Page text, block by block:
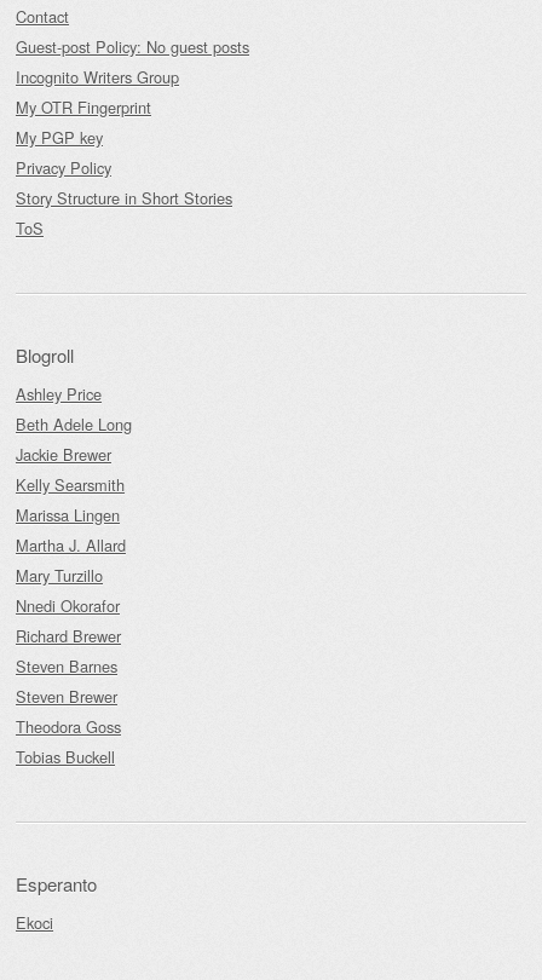
Contact
Guest-post Policy: No guest posts
Incognito Writers Group
My OTR Fingerprint
My PGP key
Privacy Policy
Story Structure in Short Stories
ToS
Blogroll
Ashley Price
Beth Adele Long
Jackie Brewer
Kelly Searsmith
Marissa Lingen
Martha J. Allard
Mary Turzillo
Nnedi Okorafor
Richard Brewer
Steven Barnes
Steven Brewer
Theodora Goss
Tobias Buckell
Esperanto
Ekoci